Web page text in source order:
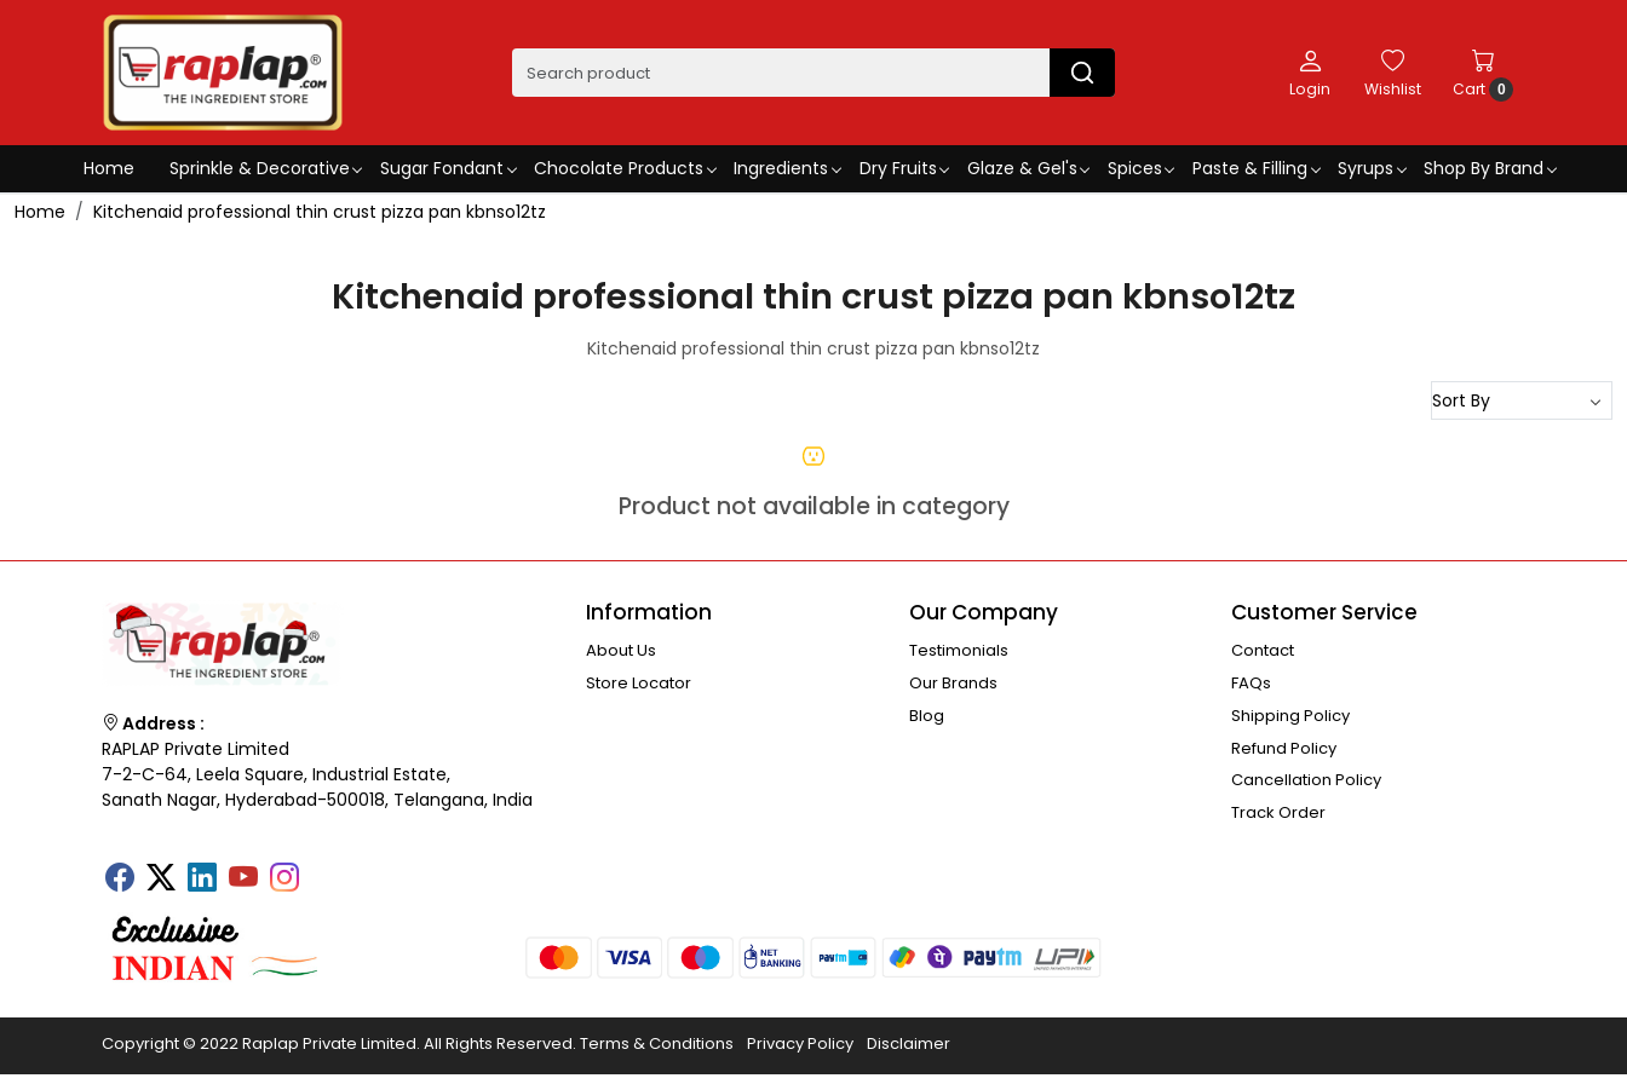
Login Wishlist Cart 0
Home Sprinkle & Decorative Sugar Fondant Chocolate Products Ingredients Dry Fruits Glaze & Gel's Spices Paste & Filling Syrups
Shop By Brand
Home
Kitchenaid professional thin crust pizza pan kbnso12tz
Kitchenaid professional thin crust pizza pan kbnso12tz
Kitchenaid professional thin crust pizza pan kbnso12tz
Product not available in category
Address :
RAPLAP Private Limited
7-2-C-64, Leela Square, Industrial Estate,
Sanath Nagar, Hyderabad-500018, Telangana, India
Information
About Us
Store Locator
Our Company
Testimonials
Our Brands
Blog
Customer Service
Contact
FAQs
Shipping Policy
Refund Policy
Cancellation Policy
Track Order
Copyright © 2022 Raplap Private Limited. All Rights Reserved. Terms & Conditions Privacy Policy Disclaimer